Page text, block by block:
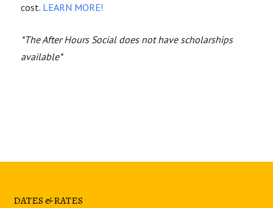
cost. LEARN MORE!
*The After Hours Social does not have scholarships
available*
DATES & RATES